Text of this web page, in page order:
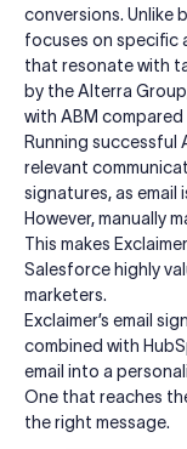
conversions. Unlike
focuses on specific
that resonate with
by the Alterra
with ABM
Running successful
relevant
signatures, as email
However, manually
This makes
Salesforce highly
marketers.
Exclaimer’s email
combined with
email into a
One that reaches
the right message.